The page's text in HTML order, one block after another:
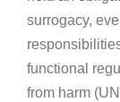
surrogacy,
functional
from harm